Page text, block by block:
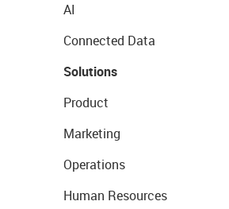
AI
Connected Data
Solutions
Product
Marketing
Operations
Human Resources